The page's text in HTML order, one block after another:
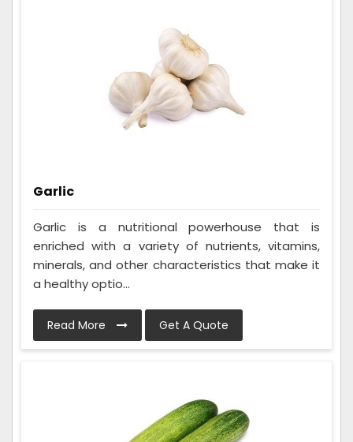
Garlic
Garlic is a nutritional powerhouse that is
enriched with a variety of nutrients, vitamins,
minerals, and other characteristics that make it
a healthy optio...
Read More Get A Quote